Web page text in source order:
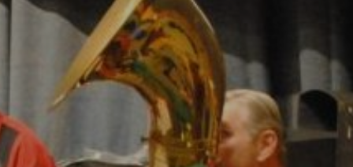
12th grade)
for Ministry (EFM)
About the Episcopal Church
Meet Our Clergy and Staff
Meet Our Vestry Leaders
St. Michael's Day School
The History of St. Michael’s
Pledge Card
Estate Planning (The Legacy
Society)
The St. Michael’s Foundation